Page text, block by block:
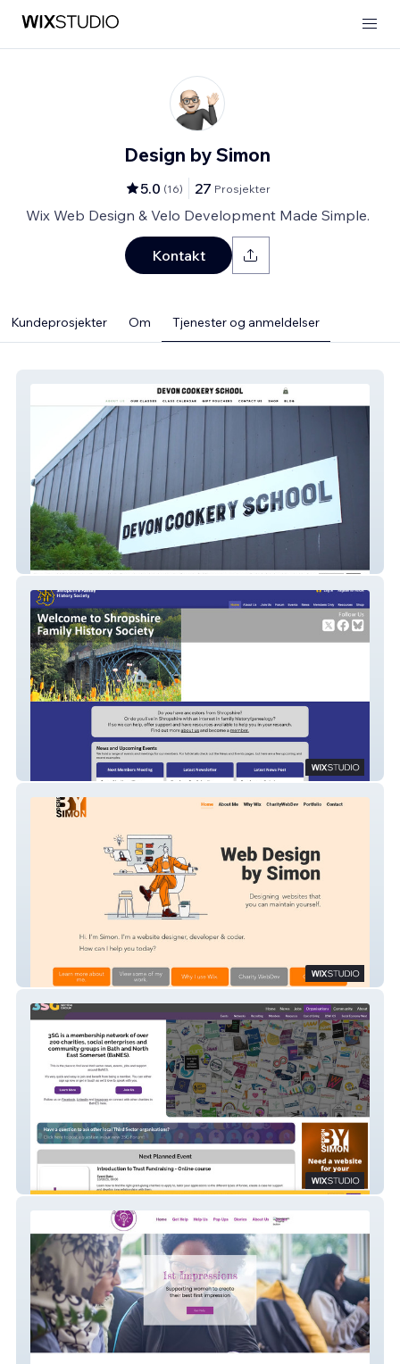
Design by Simon
5.0 (16) 27 Prosjekter
Wix Web Design & Velo Development Made Simple.
Kontakt
Kundeprosjekter Om Tjenester og anmeldelser
Devon Cookery School
SFHS Website
Design by Simon
3sg.org.uk